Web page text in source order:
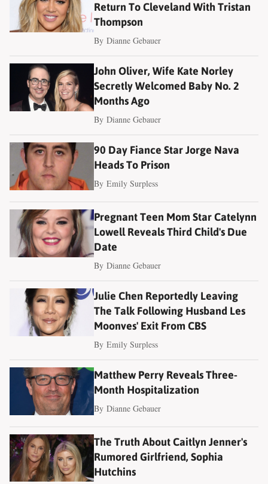
Return To Cleveland With Tristan
Thompson
ByDianne Gebauer
John Oliver, Wife Kate Norley
Secretly Welcomed Baby No. 2
Months Ago
ByDianne Gebauer
90 Day Fiance Star Jorge Nava
Heads To Prison
ByEmily Surpless
Pregnant Teen Mom Star Catelynn
Lowell Reveals Third Child's Due
Date
ByDianne Gebauer
Julie Chen Reportedly Leaving
The Talk Following Husband Les
Moonves' Exit From CBS
ByEmily Surpless
Matthew Perry Reveals Three-
Month Hospitalization
ByDianne Gebauer
The Truth About Caitlyn Jenner's
Rumored Girlfriend, Sophia
Hutchins